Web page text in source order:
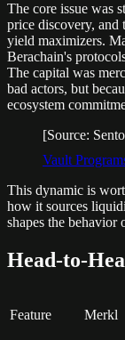
The core issue was
price discovery, and
yield maximizers.
Berachain's
The capital was
bad actors, but
ecosystem
[Source:
Vault
This dynamic is
how it sources
shapes the behavior
Head-to-
Feature Merkl